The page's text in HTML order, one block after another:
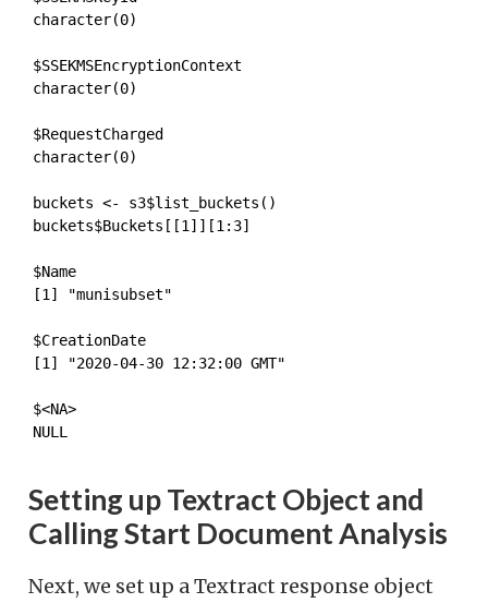
character(0)
$SSEKMSEncryptionContext
character(0)
$RequestCharged
character(0)
buckets <- s3$list_buckets()
buckets$Buckets[[1]][1:3]
$Name
[1] "munisubset"
$CreationDate
[1] "2020-04-30 12:32:00 GMT"
$<NA>
NULL
Setting up Textract Object and
Calling Start Document Analysis
Next, we set up a Textract response object